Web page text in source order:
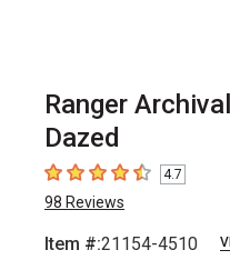
Ranger
Dazed
4.7 out of 5 stars
4.7
98 Reviews
Item #:21154-4510